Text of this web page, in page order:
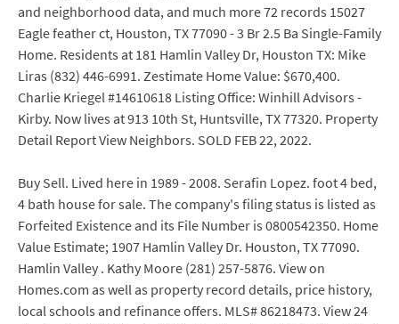
and neighborhood data, and much more 72 records 15027
Eagle feather ct, Houston, TX 77090 - 3 Br 2.5 Ba Single-Family
Home. Residents at 181 Hamlin Valley Dr, Houston TX: Mike
Liras (832) 446-6991. Zestimate Home Value: $670,400.
Charlie Kriegel #14610618 Listing Office: Winhill Advisors -
Kirby. Now lives at 913 10th St, Huntsville, TX 77320. Property
Detail Report View Neighbors. SOLD FEB 22, 2022.
Buy Sell. Lived here in 1989 - 2008. Serafin Lopez. foot 4 bed,
4 bath house for sale. The company's filing status is listed as
Forfeited Existence and its File Number is 0800542350. Home
Value Estimate; 1907 Hamlin Valley Dr. Houston, TX 77090.
Hamlin Valley . Kathy Moore (281) 257-5876. View on
Homes.com as well as property record details, price history,
local schools and refinance offers. MLS# 86218473. View 24